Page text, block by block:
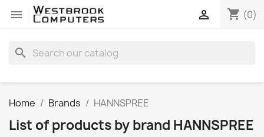
 shopping_cart (0)

search
Home Brands HANNSPREE
List of products by brand HANNSPREE